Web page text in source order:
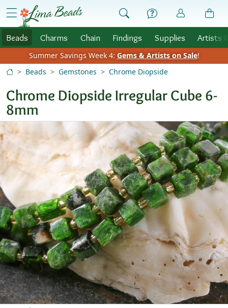
Skip to Content
menu
Beads Charms Chain Findings Supplies Artists
Summer Savings Week 4: Gems & Artists on Sale!
Beads
Gemstones Chrome Diopside
Chrome Diopside Irregular Cube 6-
8mm